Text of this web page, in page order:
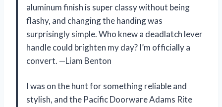
aluminum finish is super classy without being
flashy, and changing the handing was
surprisingly simple. Who knew a deadlatch lever
handle could brighten my day? I’m officially a
convert. —Liam Benton
I was on the hunt for something reliable and
stylish, and the Pacific Doorware Adams Rite